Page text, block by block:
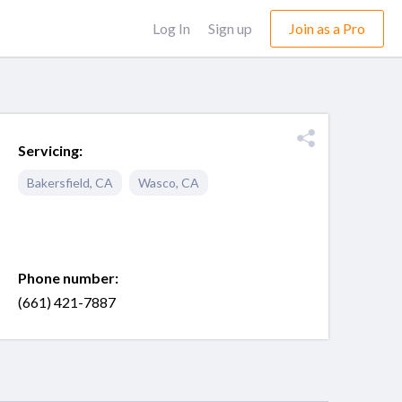
Log In Sign up Join as a Pro
Servicing:
Bakersfield, CA Wasco, CA
Phone number:
(661) 421-7887